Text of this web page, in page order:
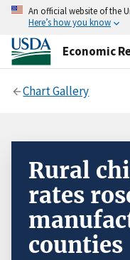
An official website of the
Here’s how you know
Economic
Chart Gallery
Rural
rates
counties